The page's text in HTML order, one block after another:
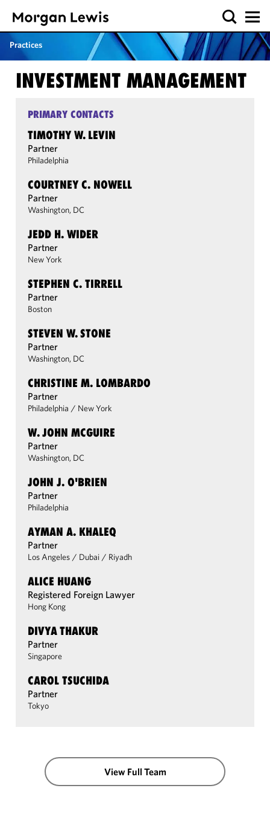
Practices
INVESTMENT MANAGEMENT
PRIMARY CONTACTS
TIMOTHY W. LEVIN
Partner
Philadelphia
COURTNEY C. NOWELL
Partner
Washington, DC
JEDD H. WIDER
Partner
New York
STEPHEN C. TIRRELL
Partner
Boston
STEVEN W. STONE
Partner
Washington, DC
CHRISTINE M. LOMBARDO
Partner
Philadelphia / New York
W. JOHN MCGUIRE
Partner
Washington, DC
JOHN J. O'BRIEN
Partner
Philadelphia
AYMAN A. KHALEQ
Partner
Los Angeles / Dubai / Riyadh
ALICE HUANG
Registered Foreign Lawyer
Hong Kong
DIVYA THAKUR
Partner
Singapore
CAROL TSUCHIDA
Partner
Tokyo
View Full Team